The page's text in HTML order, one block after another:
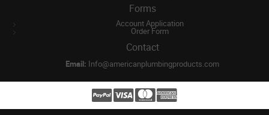
Forms
Account Application
Order Form
Contact
Email: Info@americanplumbingproducts.com